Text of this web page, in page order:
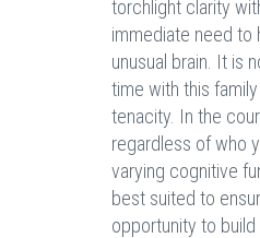
torchlight clarity
immediate need to
unusual brain. It is
time with this
tenacity. In the
regardless of who
varying cognitive
best suited to
opportunity to